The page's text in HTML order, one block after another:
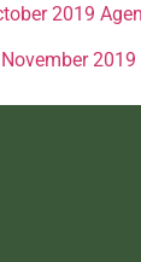
2019
November 2019